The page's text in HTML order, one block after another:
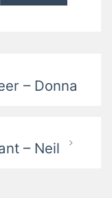
– Donna
– Neil